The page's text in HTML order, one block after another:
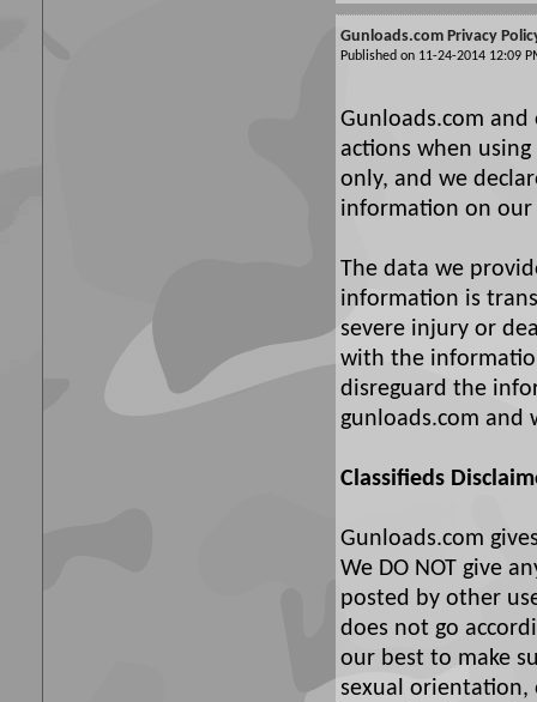
Gunloads.com Privacy
Published on 11-24-2014
Gunloads.com
actions when
only, and we
information on our
The data we
information is
severe injury or
with the
disreguard the
gunloads.com and
Classifieds
Gunloads.com
We DO NOT give
posted by other
does not go
our best to make
sexual orientation,